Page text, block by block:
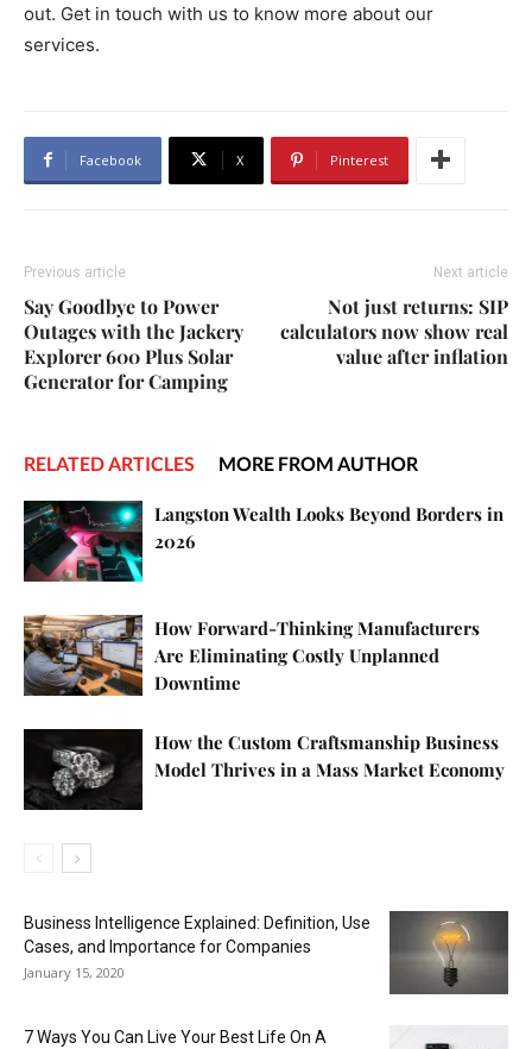
out. Get in touch with us to know more about our
services.
Facebook X Pinterest
Previous article
Say Goodbye to Power
Outages with the Jackery
Explorer 600 Plus Solar
Generator for Camping
Next article
Not just returns: SIP
calculators now show real
value after inflation
RELATED ARTICLES MORE FROM AUTHOR
Langston Wealth Looks Beyond Borders in
2026
How Forward-Thinking Manufacturers
Are Eliminating Costly Unplanned
Downtime
How the Custom Craftsmanship Business
Model Thrives in a Mass Market Economy
Business Intelligence Explained: Definition, Use
Cases, and Importance for Companies
January 15, 2020
7 Ways You Can Live Your Best Life On A